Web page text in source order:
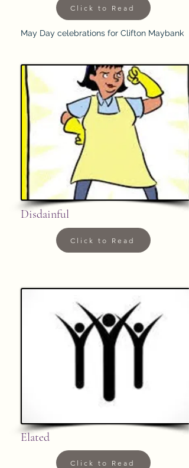
May Day celebrations for Clifton Maybank
Click to Read
Disdainful
Click to Read
Elated
Click to Read